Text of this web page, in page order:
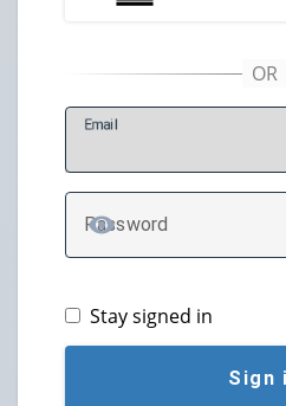
Email
Password
TOGGLE
Stay signed in
Sign